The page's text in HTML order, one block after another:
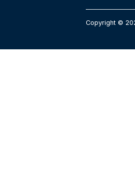
Copyright ©